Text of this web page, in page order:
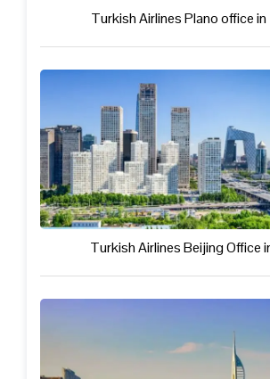
Turkish Airlines Plano office
Turkish Airlines Beijing Office